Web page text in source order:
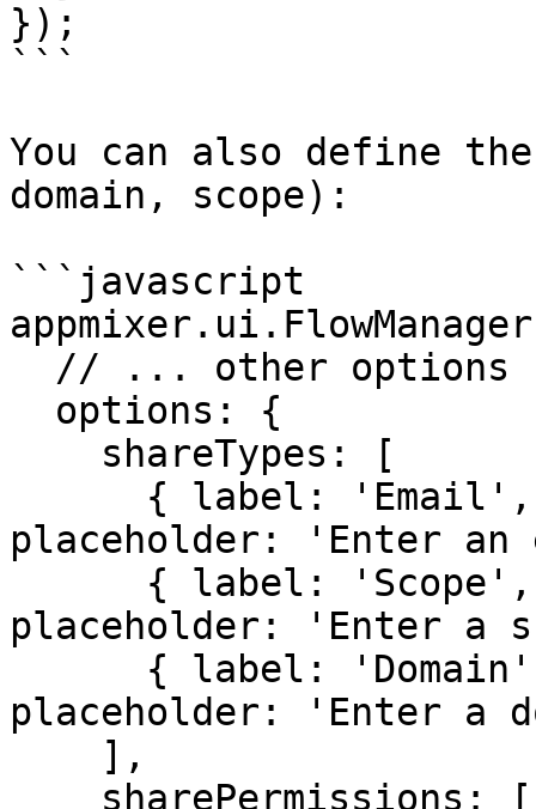
});
```
You can also define
domain, scope):
```javascript
placeholder: 'Enter
placeholder: 'Enter a
placeholder: 'Enter a